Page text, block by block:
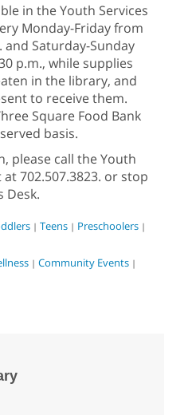
in the Youth Services
Monday-Friday from
and Saturday-Sunday
p.m., while supplies
in the library, and
to receive them.
Square Food Bank
basis.
please call the Youth
702.507.3823. or stop
Desk.
| Teens | Preschoolers |
| Community Events |